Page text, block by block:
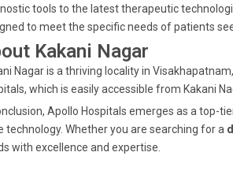
tools to the latest therapeutic
to meet the specific needs of patients
Kakani Nagar
Nagar is a thriving locality in
which is easily accessible from Kakani
Apollo Hospitals emerges as a
technology. Whether you are searching for a
with excellence and expertise.